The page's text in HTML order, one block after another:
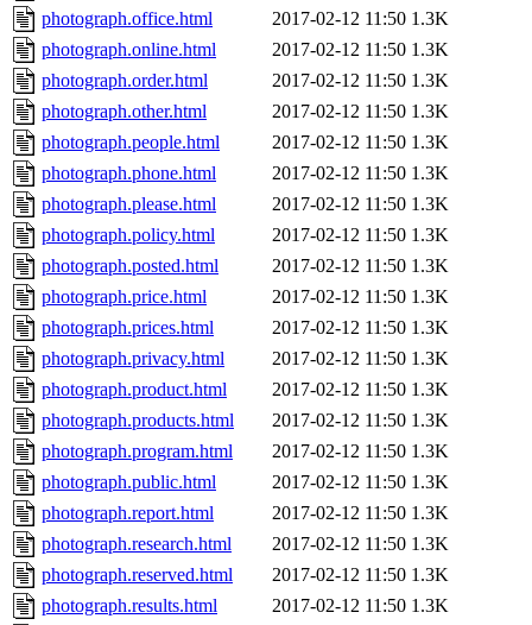
photograph.office.html
2017-02-12 11:50 1.3K
photograph.online.html
2017-02-12 11:50 1.3K
photograph.order.html
2017-02-12 11:50 1.3K
photograph.other.html
2017-02-12 11:50 1.3K
photograph.people.html
2017-02-12 11:50 1.3K
photograph.phone.html
2017-02-12 11:50 1.3K
photograph.please.html
2017-02-12 11:50 1.3K
photograph.policy.html
2017-02-12 11:50 1.3K
photograph.posted.html
2017-02-12 11:50 1.3K
photograph.price.html
2017-02-12 11:50 1.3K
photograph.prices.html
2017-02-12 11:50 1.3K
photograph.privacy.html
2017-02-12 11:50 1.3K
photograph.product.html
2017-02-12 11:50 1.3K
photograph.products.html
2017-02-12 11:50 1.3K
photograph.program.html
2017-02-12 11:50 1.3K
photograph.public.html
2017-02-12 11:50 1.3K
photograph.report.html
2017-02-12 11:50 1.3K
photograph.research.html
2017-02-12 11:50 1.3K
photograph.reserved.html
2017-02-12 11:50 1.3K
photograph.results.html
2017-02-12 11:50 1.3K